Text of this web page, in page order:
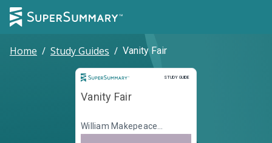
Home / Study Guides / Vanity Fair
STUDY GUIDE
Study Guide
Vanity Fair
William Makepeace
Thackeray